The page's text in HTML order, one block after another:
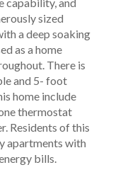
sized
a deep soaking
as a home
There is
and 5- foot
home include
thermostat
Residents of this
apartments with
bills.